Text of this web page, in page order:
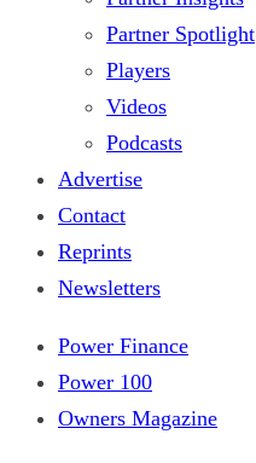
Partner Spotlight
Players
Videos
Podcasts
Advertise
Contact
Reprints
Newsletters
Power Finance
Power 100
Owners Magazine